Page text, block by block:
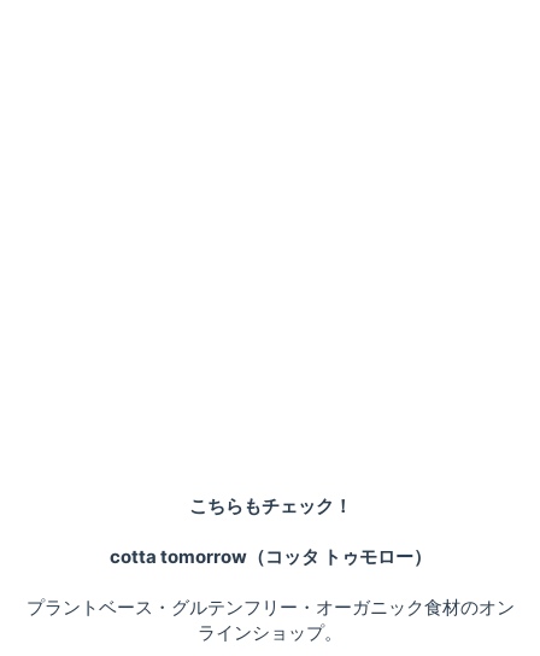
こちらもチェック！
cotta tomorrow（コッタ トゥモロー）
プラントベース・グルテンフリー・オーガニック食材のオン
ラインショップ。